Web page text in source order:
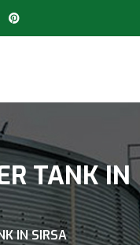
TANK IN
IN SIRSA